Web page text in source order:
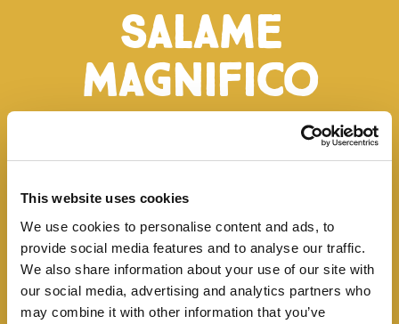
This website uses cookies
We use cookies to personalise content and ads, to
provide social media features and to analyse our traffic.
We also share information about your use of our site with
our social media, advertising and analytics partners who
may combine it with other information that you’ve
Salame
Magnifico
This finely ground salami is produced by
processing choice lean pork. It is seasoned in
little metal cages that give it its typical flat shape.
flavour, ideal to be tasted in combination with
vegetables, fruit and cheese platters or dressed
with a dash of olive oil.